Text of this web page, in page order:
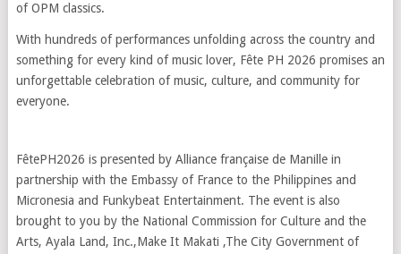
of OPM classics.
With hundreds of performances unfolding across the country and
something for every kind of music lover, Fête PH 2026 promises an
unforgettable celebration of music, culture, and community for
everyone.
FêtePH2026 is presented by Alliance française de Manille in
partnership with the Embassy of France to the Philippines and
Micronesia and Funkybeat Entertainment. The event is also
brought to you by the National Commission for Culture and the
Arts, Ayala Land, Inc.,Make It Makati ,The City Government of